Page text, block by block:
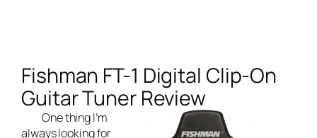
Fishman FT-1 Digital Clip-On
Guitar Tuner Review
One thing I’m
always looking for